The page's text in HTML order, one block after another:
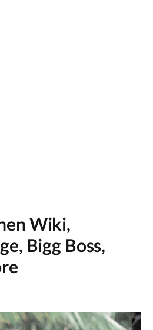
Wiki,
Bigg Boss,